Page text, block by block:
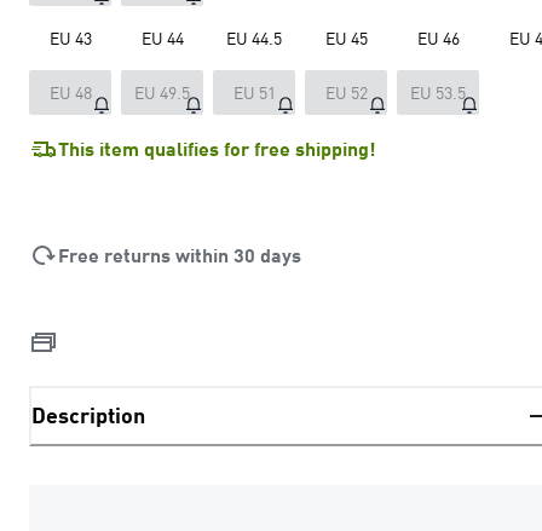
EU 43 EU 44 EU 44.5 EU 45 EU 46 EU
EU 48 EU 49.5 EU 51 EU 52 EU 53.5
This item qualifies for free shipping!
Free returns within 30 days
Description